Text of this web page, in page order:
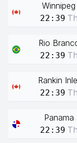
Winnipeg
22:39 Th
Rio
22:39 Th
Rankin
22:39 Th
Panama
22:39 Th